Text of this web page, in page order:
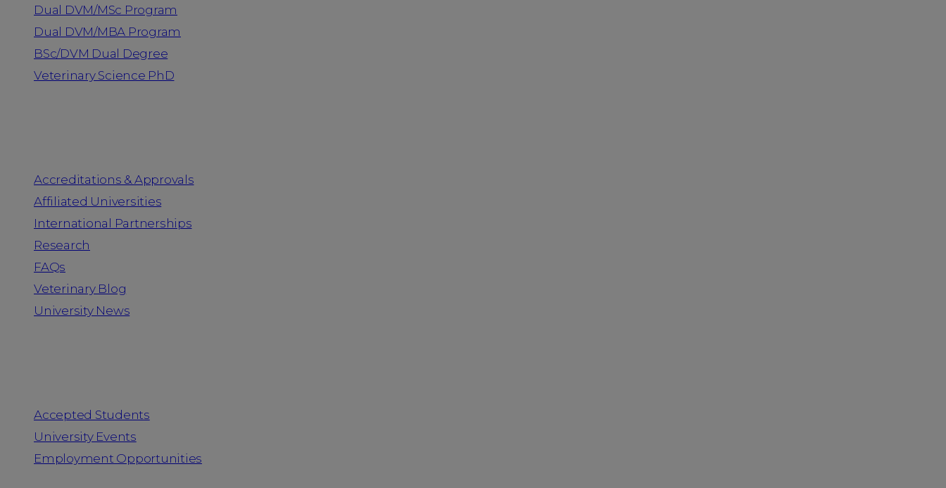
Dual DVM/MSc Program
Dual DVM/MBA Program
BSc/DVM Dual Degree
Veterinary Science PhD
Accreditations & Approvals
Affiliated Universities
International Partnerships
Research
FAQs
Veterinary Blog
University News
Accepted Students
University Events
Employment Opportunities